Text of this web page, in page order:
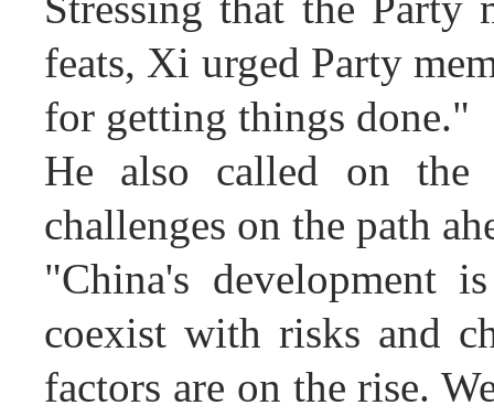
feats, Xi urged Party
for getting things done."
He also called on the
challenges on the path
"China's development
coexist with risks and
factors are on the rise.